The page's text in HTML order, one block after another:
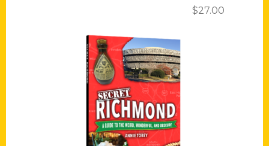
$27.00
Add to cart